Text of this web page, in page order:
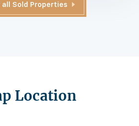
all Sold Properties
Location